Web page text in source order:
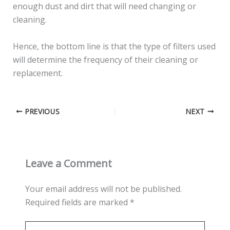
enough dust and dirt that will need changing or
cleaning.
Hence, the bottom line is that the type of filters used
will determine the frequency of their cleaning or
replacement.
PREVIOUS NEXT
Leave a Comment
Your email address will not be published.
Required fields are marked *